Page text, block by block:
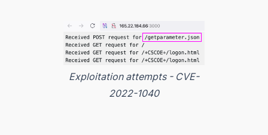
Exploitation attempts - CVE-
2022-1040